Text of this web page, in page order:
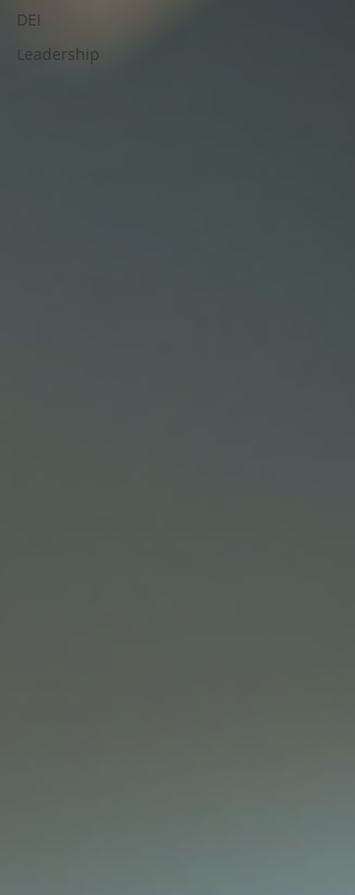
DEI
Leadership